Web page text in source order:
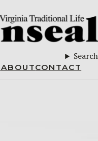
Search
ABOUTCONTACT